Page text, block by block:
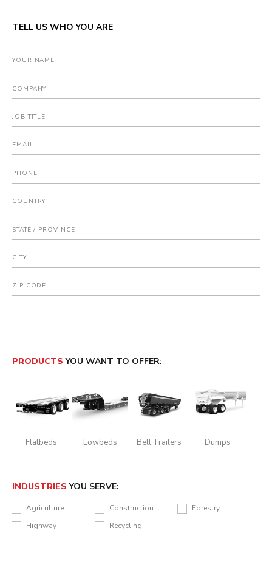
TELL US WHO YOU ARE
YOUR NAME
COMPANY
JOB TITLE
EMAIL
PHONE
COUNTRY
STATE / PROVINCE
CITY
ZIP CODE
PRODUCTS YOU WANT TO OFFER:
Flatbeds Lowbeds Belt Trailers Dumps
INDUSTRIES YOU SERVE:
Agriculture Construction
Forestry
Highway
Recycling